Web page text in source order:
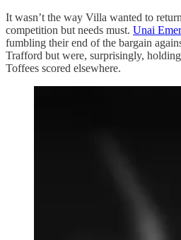
It wasn’t the way Villa wanted to
competition but needs must. Unai
fumbling their end of the bargain
Trafford but were, surprisingly,
Toffees scored elsewhere.